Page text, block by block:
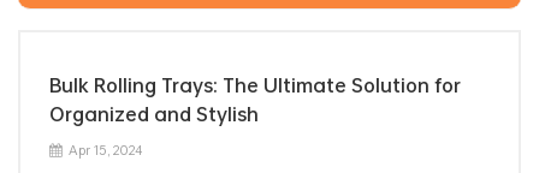
Bulk Rolling Trays: The Ultimate Solution for
Organized and Stylish
Apr 15, 2024